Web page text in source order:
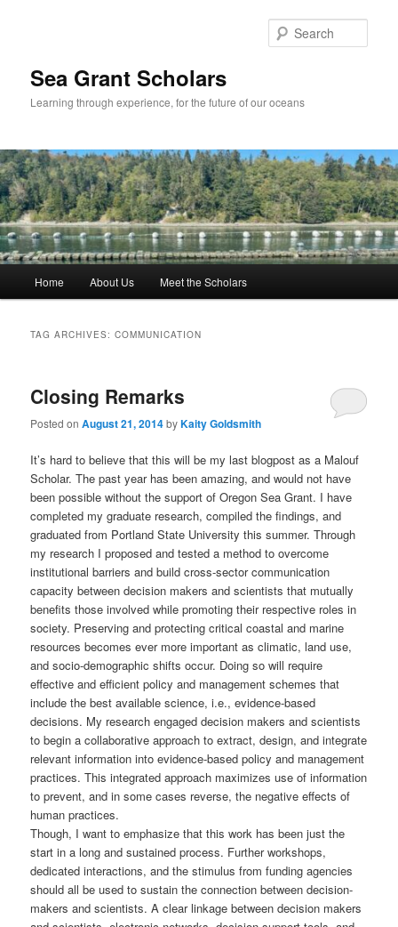
Sea Grant Scholars
Learning through experience, for the future of our oceans
Home About Us Meet the Scholars
TAG ARCHIVES:COMMUNICATION
Closing Remarks
Posted onAugust 21, 2014byKaity Goldsmith
It’s hard to believe that this will be my last blogpost as a Malouf
Scholar. The past year has been amazing, and would not have
been possible without the support of Oregon Sea Grant. I have
completed my graduate research, compiled the findings, and
graduated from Portland State University this summer. Through
my research I proposed and tested a method to overcome
institutional barriers and build cross-sector communication
capacity between decision makers and scientists that mutually
benefits those involved while promoting their respective roles in
society. Preserving and protecting critical coastal and marine
resources becomes ever more important as climatic, land use,
and socio-demographic shifts occur. Doing so will require
effective and efficient policy and management schemes that
include the best available science, i.e., evidence-based
decisions. My research engaged decision makers and scientists
to begin a collaborative approach to extract, design, and integrate
relevant information into evidence-based policy and management
practices. This integrated approach maximizes use of information
to prevent, and in some cases reverse, the negative effects of
human practices.
Though, I want to emphasize that this work has been just the
start in a long and sustained process. Further workshops,
dedicated interactions, and the stimulus from funding agencies
should all be used to sustain the connection between decision-
makers and scientists. A clear linkage between decision makers